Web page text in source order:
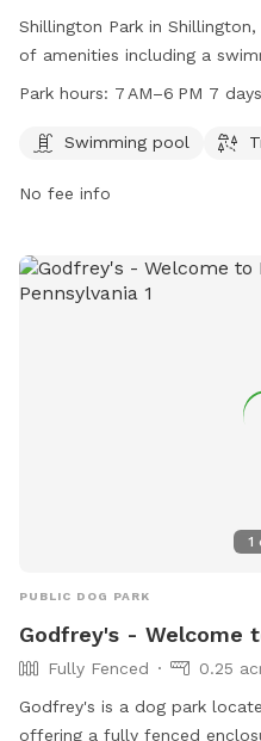
Shillington Park in
of amenities including a
enjoy. The park is open
information, visit the
Park hours: 7 AM–6 PM 7
Swimming pool
No fee info
1
PUBLIC DOG PARK
Godfrey's - Welcome
Fully Fenced
0.25
Godfrey's is a dog park
offering a fully fenced